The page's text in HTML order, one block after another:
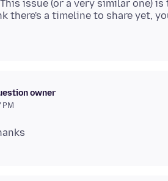
issue (or a very similar one)
there's a timeline to share yet,
owner